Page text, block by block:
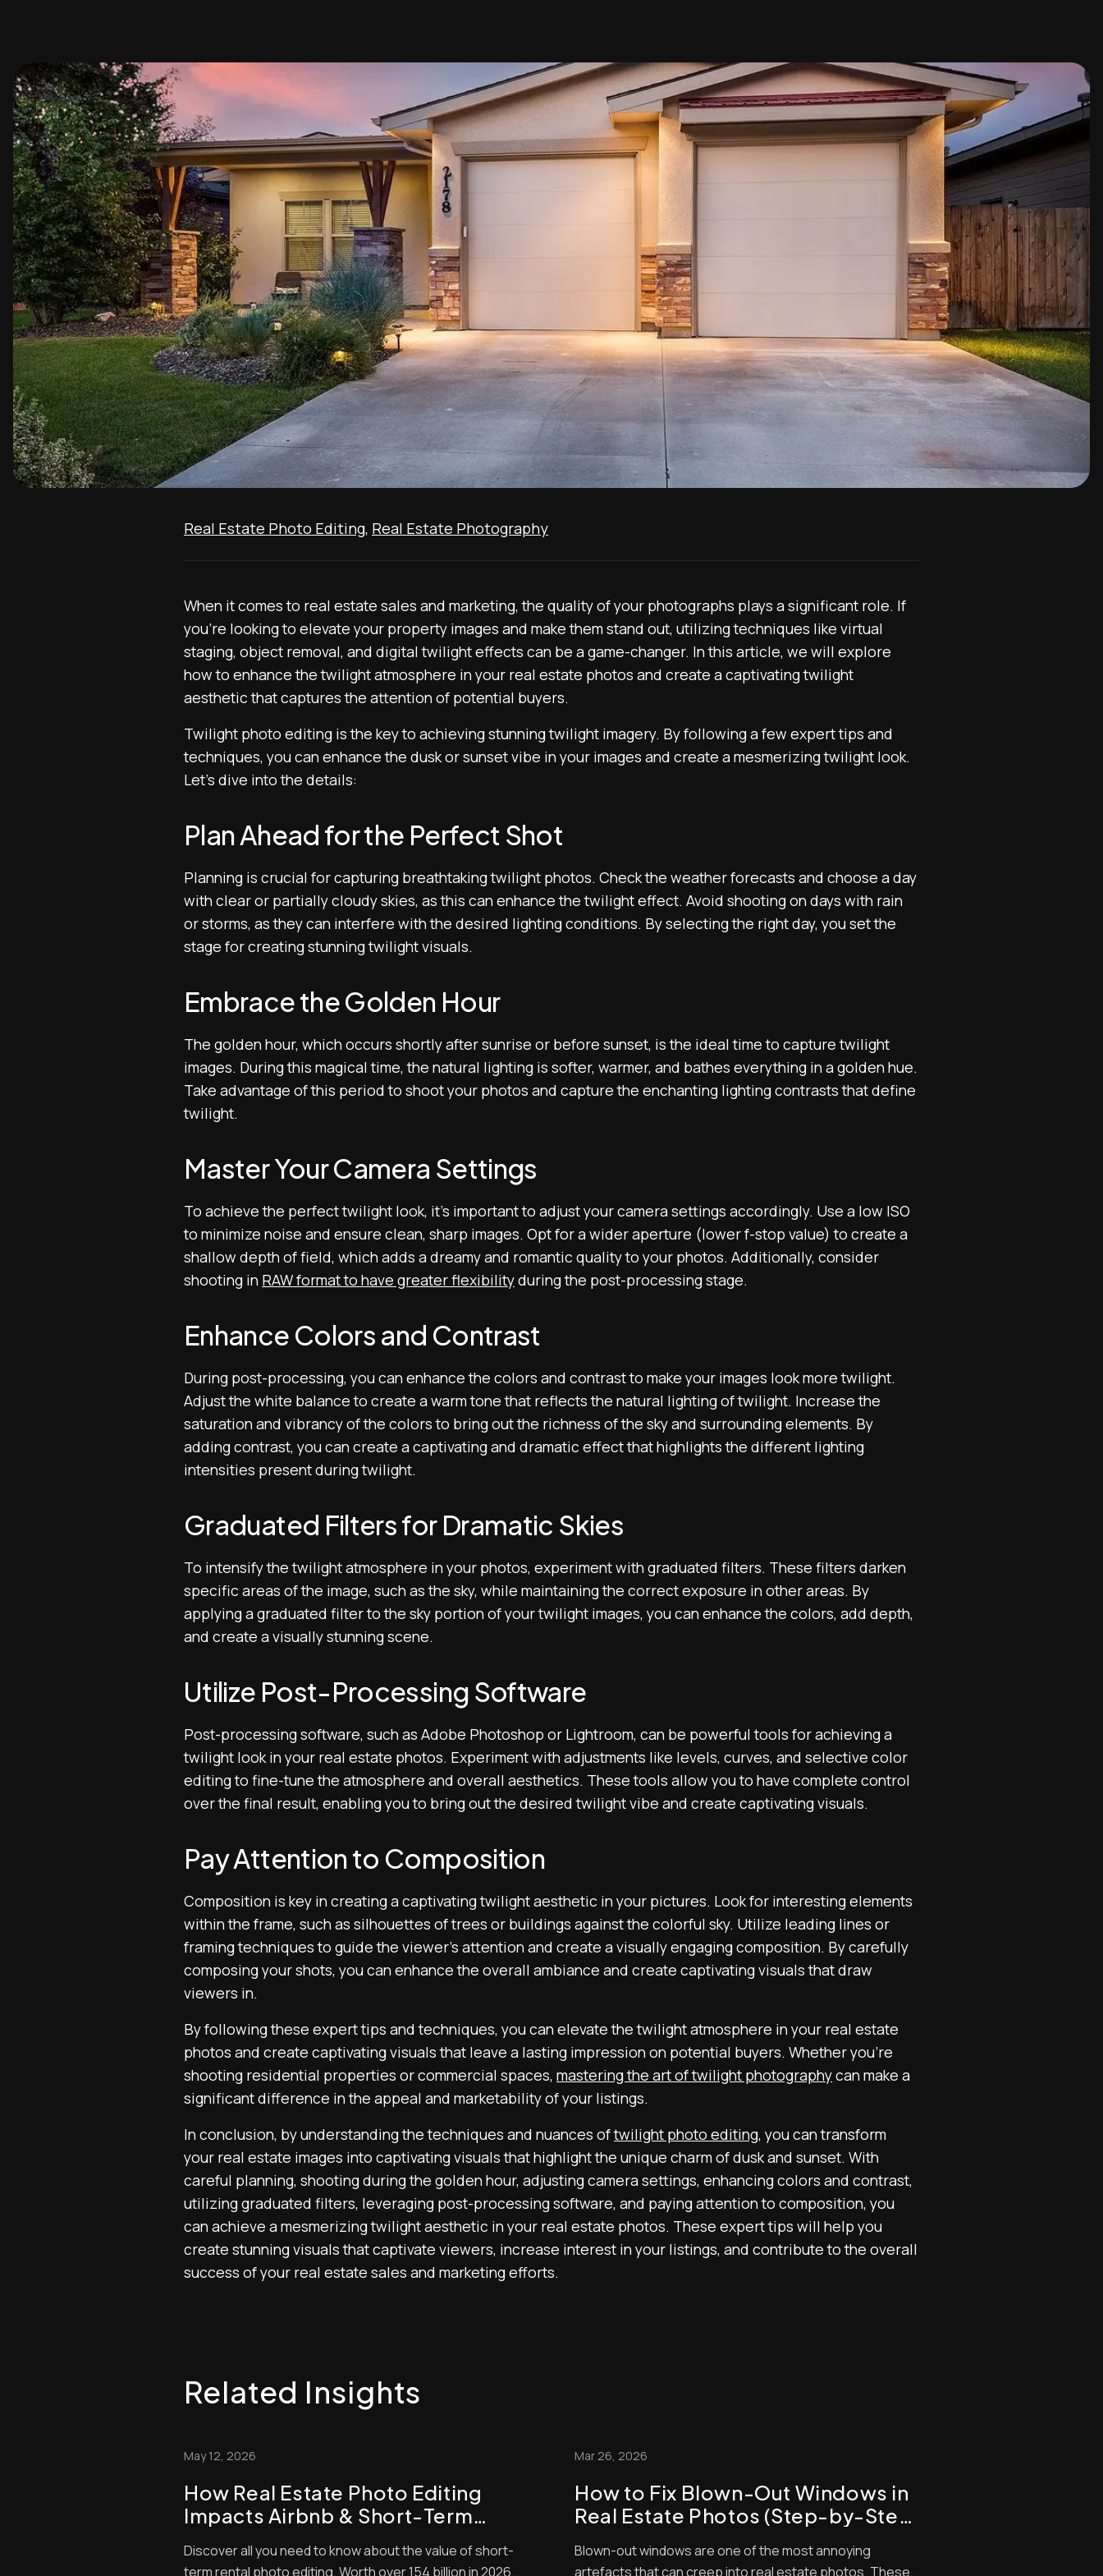
Real Estate Photo Editing, Real Estate Photography
When it comes to real estate sales and marketing, the quality of your photographs plays a significant role. If
you’re looking to elevate your property images and make them stand out, utilizing techniques like virtual
staging, object removal, and digital twilight effects can be a game-changer. In this article, we will explore
how to enhance the twilight atmosphere in your real estate photos and create a captivating twilight
aesthetic that captures the attention of potential buyers.
Twilight photo editing is the key to achieving stunning twilight imagery. By following a few expert tips and
techniques, you can enhance the dusk or sunset vibe in your images and create a mesmerizing twilight look.
Let’s dive into the details:
Plan Ahead for the Perfect Shot
Planning is crucial for capturing breathtaking twilight photos. Check the weather forecasts and choose a day
with clear or partially cloudy skies, as this can enhance the twilight effect. Avoid shooting on days with rain
or storms, as they can interfere with the desired lighting conditions. By selecting the right day, you set the
stage for creating stunning twilight visuals.
Embrace the Golden Hour
The golden hour, which occurs shortly after sunrise or before sunset, is the ideal time to capture twilight
images. During this magical time, the natural lighting is softer, warmer, and bathes everything in a golden hue.
Take advantage of this period to shoot your photos and capture the enchanting lighting contrasts that define
twilight.
Master Your Camera Settings
To achieve the perfect twilight look, it’s important to adjust your camera settings accordingly. Use a low ISO
to minimize noise and ensure clean, sharp images. Opt for a wider aperture (lower f-stop value) to create a
shallow depth of field, which adds a dreamy and romantic quality to your photos. Additionally, consider
shooting in RAW format to have greater flexibilityduring the post-processing stage.
Enhance Colors and Contrast
During post-processing, you can enhance the colors and contrast to make your images look more twilight.
Adjust the white balance to create a warm tone that reflects the natural lighting of twilight. Increase the
saturation and vibrancy of the colors to bring out the richness of the sky and surrounding elements. By
adding contrast, you can create a captivating and dramatic effect that highlights the different lighting
intensities present during twilight.
Graduated Filters for Dramatic Skies
To intensify the twilight atmosphere in your photos, experiment with graduated filters. These filters darken
specific areas of the image, such as the sky, while maintaining the correct exposure in other areas. By
applying a graduated filter to the sky portion of your twilight images, you can enhance the colors, add depth,
and create a visually stunning scene.
Utilize Post-Processing Software
Post-processing software, such as Adobe Photoshop or Lightroom, can be powerful tools for achieving a
twilight look in your real estate photos. Experiment with adjustments like levels, curves, and selective color
editing to fine-tune the atmosphere and overall aesthetics. These tools allow you to have complete control
over the final result, enabling you to bring out the desired twilight vibe and create captivating visuals.
Pay Attention to Composition
Composition is key in creating a captivating twilight aesthetic in your pictures. Look for interesting elements
within the frame, such as silhouettes of trees or buildings against the colorful sky. Utilize leading lines or
framing techniques to guide the viewer’s attention and create a visually engaging composition. By carefully
composing your shots, you can enhance the overall ambiance and create captivating visuals that draw
viewers in.
By following these expert tips and techniques, you can elevate the twilight atmosphere in your real estate
photos and create captivating visuals that leave a lasting impression on potential buyers. Whether you’re
shooting residential properties or commercial spaces, mastering the art of twilight photographycan make a
significant difference in the appeal and marketability of your listings.
In conclusion, by understanding the techniques and nuances oftwilight photo editing, you can transform
your real estate images into captivating visuals that highlight the unique charm of dusk and sunset. With
careful planning, shooting during the golden hour, adjusting camera settings, enhancing colors and contrast,
utilizing graduated filters, leveraging post-processing software, and paying attention to composition, you
can achieve a mesmerizing twilight aesthetic in your real estate photos. These expert tips will help you
create stunning visuals that captivate viewers, increase interest in your listings, and contribute to the overall
success of your real estate sales and marketing efforts.
Related Insights
May 12, 2026
How Real Estate Photo Editing
Impacts Airbnb & Short-Term
Discover all you need to know about the value of short-
term rental photo editing. Worth over 154 billion in 2026,
Mar 26, 2026
How to Fix Blown-Out Windows in
Real Estate Photos (Step-by-Step
Blown-out windows are one of the most annoying
artefacts that can creep into real estate photos. These